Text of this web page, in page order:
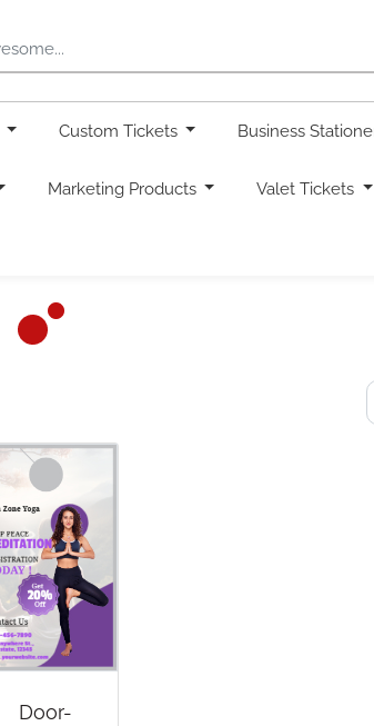
Custom Tickets Business
Marketing Products Valet Tickets
Door-